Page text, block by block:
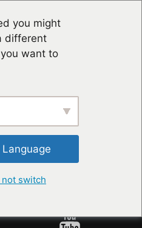
you might
different
want to
not switch
DATE